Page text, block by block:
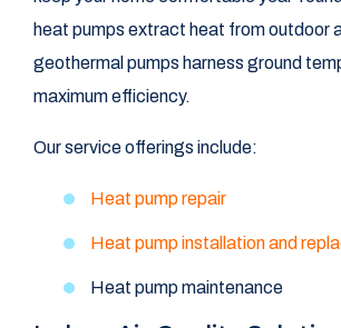
heat pumps extract heat from outdoor
geothermal pumps harness ground
maximum efficiency.
Our service offerings include:
Heat pump repair
Heat pump installation and
Heat pump maintenance